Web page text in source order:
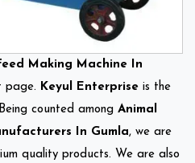
Making Machine In
page. Keyul Enterprise is the
counted among Animal
In Gumla, we are
quality products. We are also